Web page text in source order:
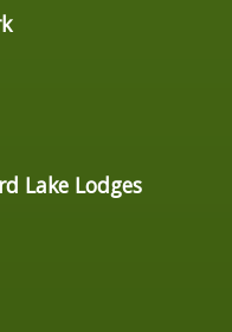
Lake Lodges